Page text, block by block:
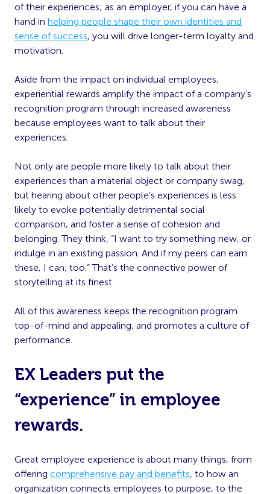
of their experiences; as an employer, if you can have a
hand in helping people shape their own identities and
sense of success, you will drive longer-term loyalty and
motivation.
Aside from the impact on individual employees,
experiential rewards amplify the impact of a company’s
recognition program through increased awareness
because employees want to talk about their
experiences.
Not only are people more likely to talk about their
experiences than a material object or company swag,
but hearing about other people’s experiences is less
likely to evoke potentially detrimental social
comparison, and foster a sense of cohesion and
belonging. They think, “I want to try something new, or
indulge in an existing passion. And if my peers can earn
these, I can, too.” That’s the connective power of
storytelling at its finest.
All of this awareness keeps the recognition program
top-of-mind and appealing, and promotes a culture of
performance.
EX Leaders put the
“experience” in employee
rewards.
Great employee experience is about many things, from
offering comprehensive pay and benefits, to how an
organization connects employees to purpose, to the